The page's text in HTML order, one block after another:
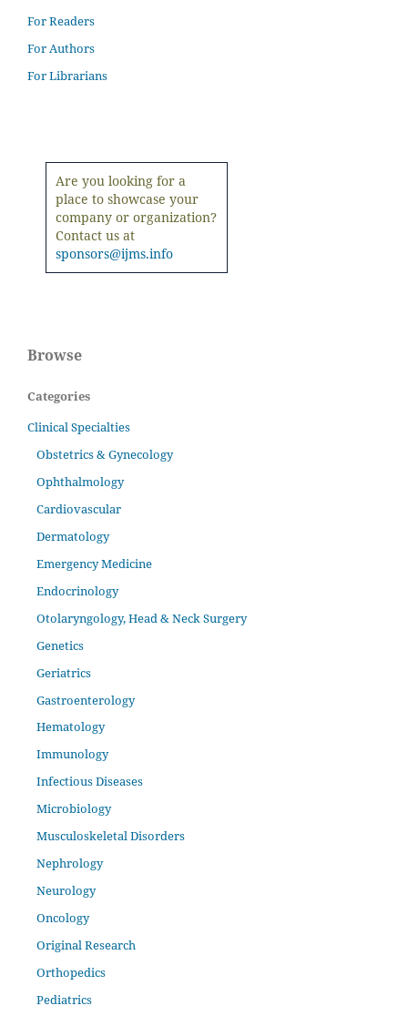
For Readers
For Authors
For Librarians
Are you looking for a
place to showcase your
company or organization?
Contact us at
sponsors@ijms.info
Browse
Categories
Clinical Specialties
Obstetrics & Gynecology
Ophthalmology
Cardiovascular
Dermatology
Emergency Medicine
Endocrinology
Otolaryngology, Head & Neck Surgery
Genetics
Geriatrics
Gastroenterology
Hematology
Immunology
Infectious Diseases
Microbiology
Musculoskeletal Disorders
Nephrology
Neurology
Oncology
Original Research
Orthopedics
Pediatrics